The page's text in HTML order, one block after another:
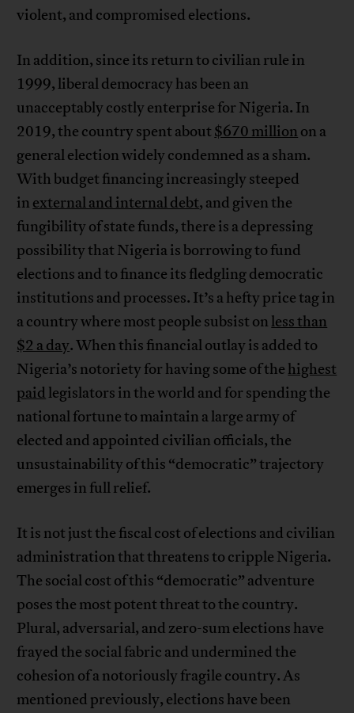
violent, and compromised elections.
In addition, since its return to civilian rule in
1999, liberal democracy has been an
unacceptably costly enterprise for Nigeria. In
2019, the country spent about $670 million on a
general election widely condemned as a sham.
With budget financing increasingly steeped
in external and internal debt, and given the
fungibility of state funds, there is a depressing
possibility that Nigeria is borrowing to fund
elections and to finance its fledgling democratic
institutions and processes. It’s a hefty price tag in
a country where most people subsist on less than
$2 a day. When this financial outlay is added to
Nigeria’s notoriety for having some of the highest
paid legislators in the world and for spending the
national fortune to maintain a large army of
elected and appointed civilian officials, the
unsustainability of this “democratic” trajectory
emerges in full relief.
It is not just the fiscal cost of elections and civilian
administration that threatens to cripple Nigeria.
The social cost of this “democratic” adventure
poses the most potent threat to the country.
Plural, adversarial, and zero-sum elections have
frayed the social fabric and undermined the
cohesion of a notoriously fragile country. As
mentioned previously, elections have been